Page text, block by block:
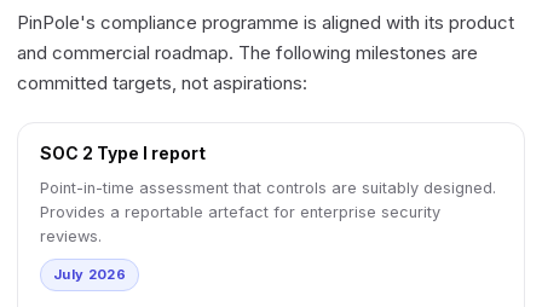
PinPole's compliance programme is aligned with its product
and commercial roadmap. The following milestones are
committed targets, not aspirations:
SOC 2 Type I report
Point-in-time assessment that controls are suitably designed.
Provides a reportable artefact for enterprise security
reviews.
July 2026